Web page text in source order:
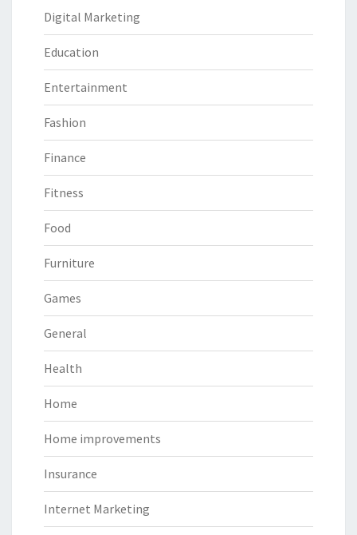
Digital Marketing
Education
Entertainment
Fashion
Finance
Fitness
Food
Furniture
Games
General
Health
Home
Home improvements
Insurance
Internet Marketing